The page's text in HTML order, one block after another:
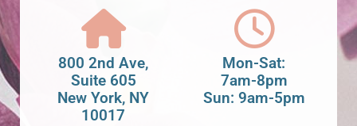
800 2nd Ave,
Suite 605
New York, NY
10017
Mon-Sat:
7am-8pm
Sun: 9am-5pm